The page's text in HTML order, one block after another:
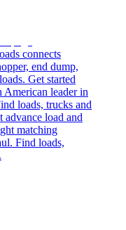
connects
end dump,
Get started
leader in
loads, trucks and
advance load and
matching
Find loads,